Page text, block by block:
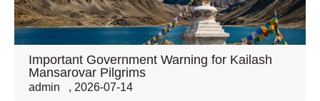
Important Government Warning for Kailash
Mansarovar Pilgrims
admin , 2026-07-14